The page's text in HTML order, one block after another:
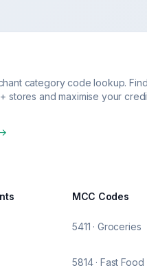
category code lookup.
stores and maximise your
MCC Codes
5411 · Groceries
5814 · Fast Food